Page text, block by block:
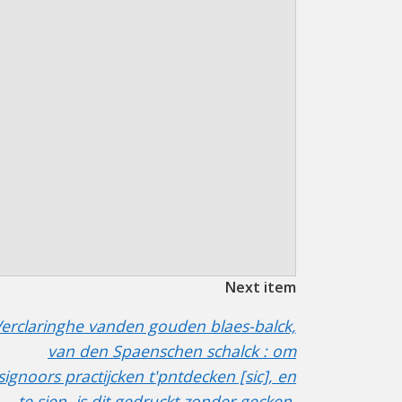
Next item
vanden gouden blaes-balck,
van den Spaenschen schalck : om
practijcken t'pntdecken [sic], en